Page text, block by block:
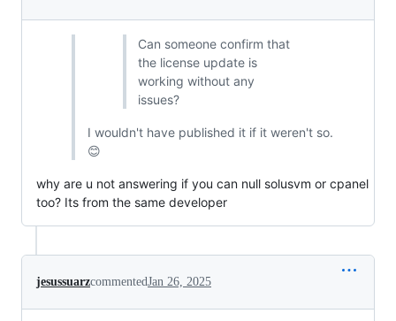
Can someone confirm that
the license update is
working without any
issues?
I wouldn't have published it if it weren't so.
😊
why are u not answering if you can null solusvm or cpanel
too? Its from the same developer
jesussuarzcommentedJan 26, 2025